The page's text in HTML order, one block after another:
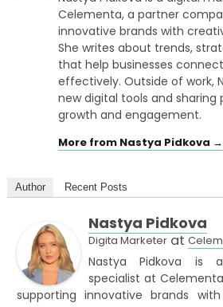
Celementa, a partner
innovative brands with
She writes about trends,
that help businesses
effectively. Outside of work,
new digital tools and
growth and engagement.
More from Nastya Pidkova →
Author Recent Posts
Nastya Pidkova
Digita Marketerat
Nastya Pidkova is
specialist at
supporting innovative brands